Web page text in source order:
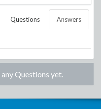
Questions Answers
Questions yet.